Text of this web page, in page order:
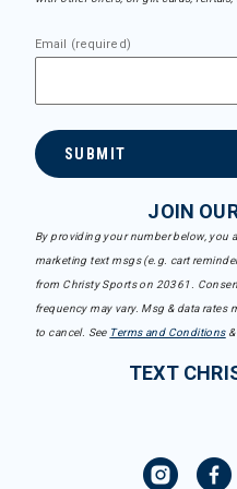
Email (required)
SUBMIT
JOIN
By providing your number below, you
marketing text msgs (e.g. cart
from Christy Sports on 20361.
frequency may vary. Msg & data rates
to cancel. See Terms and Conditions&
TEXT